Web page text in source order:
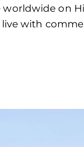
worldwide on
with